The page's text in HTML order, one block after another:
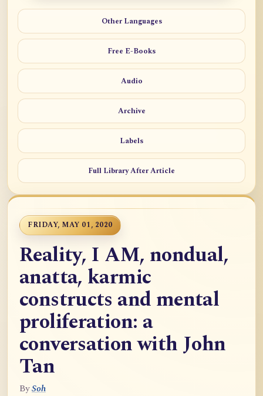
Other Languages
Free E-Books
Audio
Archive
Labels
Full Library After Article
FRIDAY, MAY 01, 2020
Reality, I AM, nondual,
anatta, karmic
constructs and mental
proliferation: a
conversation with John
Tan
BySoh